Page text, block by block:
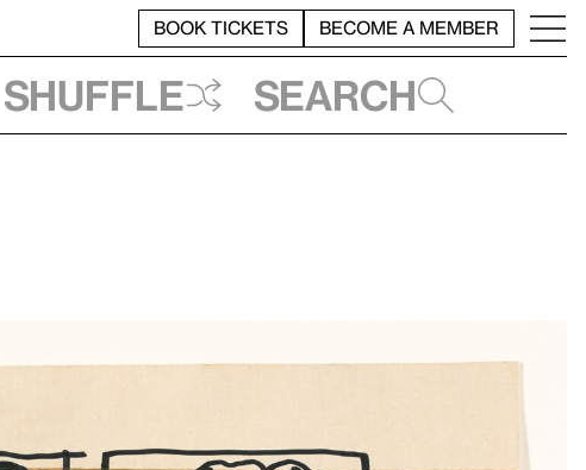
BOOK TICKETS BECOME A MEMBER
Shuffle Search